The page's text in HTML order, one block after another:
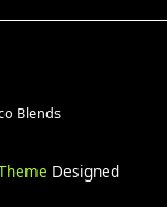
Blends
Designed